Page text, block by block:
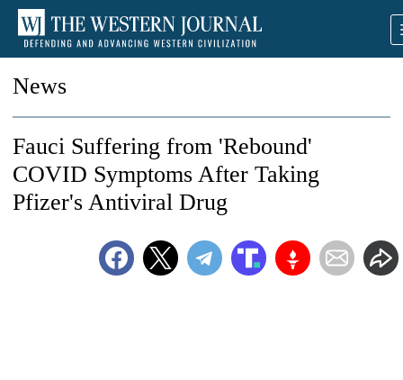
News
Fauci Suffering from 'Rebound'
COVID Symptoms After Taking
Pfizer's Antiviral Drug